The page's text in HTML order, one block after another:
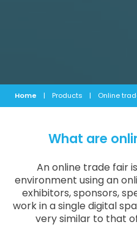
Home | Products | Online
What are
An online trade fair
environment using an
exhibitors, sponsors,
work in a single digital
very similar to that